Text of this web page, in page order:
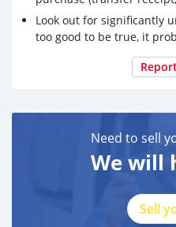
Look out for significantly
too good to be true, it
Need to sell
We will
Sell